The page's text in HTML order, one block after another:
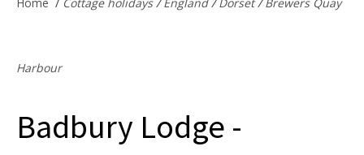
Harbour
Badbury Lodge -